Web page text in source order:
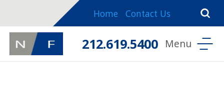
Home Contact Us
212.619.5400